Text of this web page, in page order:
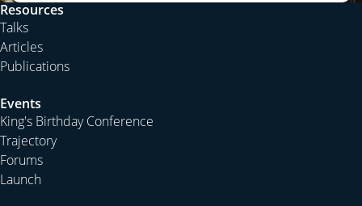
Resources
Talks
Articles
Publications
Events
King's Birthday Conference
Trajectory
Forums
Launch